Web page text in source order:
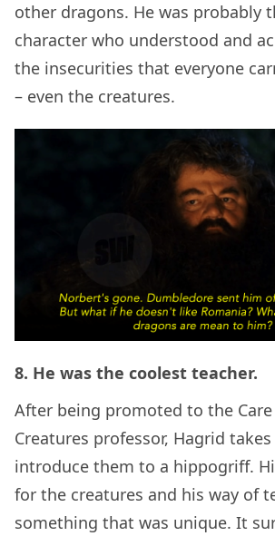
other dragons. He was probably
character who understood and
the insecurities that everyone
– even the creatures.
8. He was the coolest teacher.
After being promoted to the
Creatures professor, Hagrid
introduce them to a hippogriff.
for the creatures and his way of
something that was unique. It